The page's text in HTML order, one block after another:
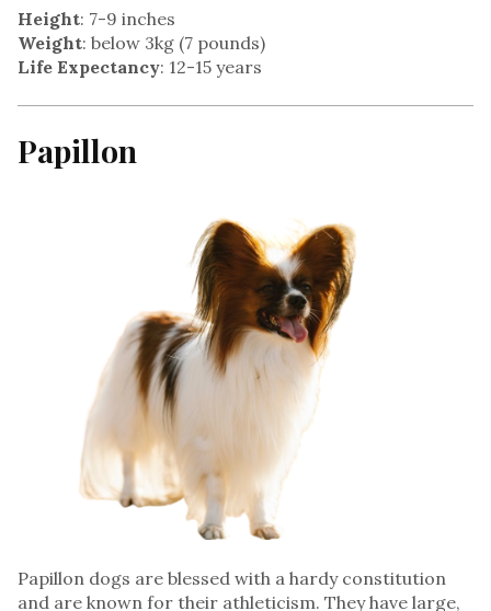
Height: 7-9 inches
Weight: below 3kg (7 pounds)
Life Expectancy: 12-15 years
Papillon
Papillon dogs are blessed with a hardy constitution
and are known for their athleticism. They have large,